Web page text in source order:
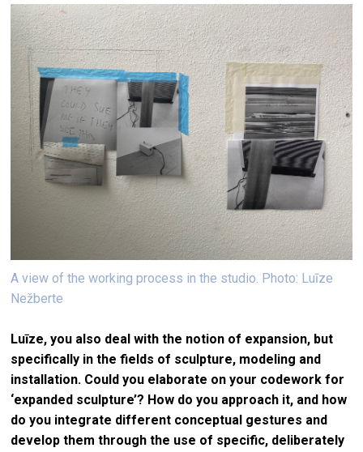
A view of the working process in the studio. Photo: Luīze
Nežberte
Luīze, you also deal with the notion of expansion, but
specifically in the fields of sculpture, modeling and
installation. Could you elaborate on your codework for
‘expanded sculpture’? How do you approach it, and how
do you integrate different conceptual gestures and
develop them through the use of specific, deliberately